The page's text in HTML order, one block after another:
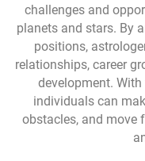
challenges and
planets and stars. By
positions,
relationships, career
development.
individuals can
obstacles, and move